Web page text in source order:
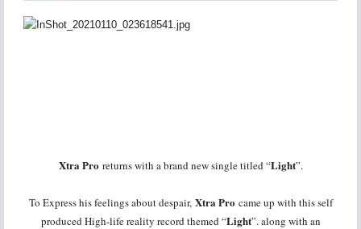
Xtra Pro returns with a brand new single titled “Light”.
To Express his feelings about despair, Xtra Pro came up with this self
produced High-life reality record themed “Light”. along with an